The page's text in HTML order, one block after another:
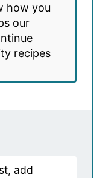
how you
our
recipes
add